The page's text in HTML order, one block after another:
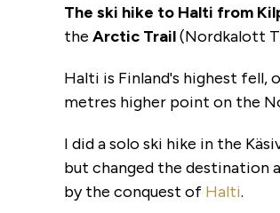
The ski hike to Halti from
the Arctic Trail(Nordkalott
Halti is Finland's highest fell,
metres higher point on the
I did a solo ski hike in the
but changed the destination
by the conquest of Halti.